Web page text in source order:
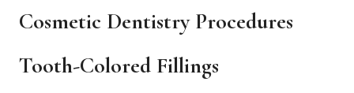
Cosmetic Dentistry Procedures
Tooth-Colored Fillings